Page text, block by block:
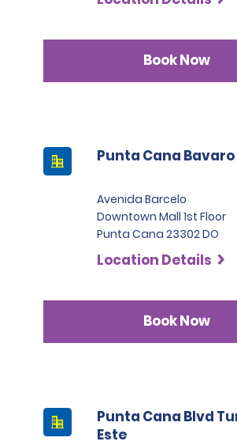
Book Now
Punta Cana Bavaro
Avenida Barcelo
Downtown Mall 1st Floor
Punta Cana 23302 DO
Location Details
Book Now
Punta Cana Blvd
Este